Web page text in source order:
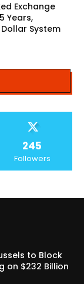
Exchange
Years,
System
245
Followers
to Block
on $232 Billion